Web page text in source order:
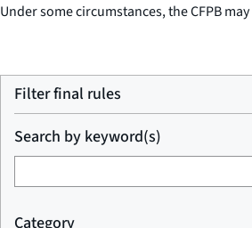
Under some circumstances, the CFPB
Filter final rules
Search by keyword(s)
Category